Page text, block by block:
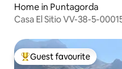
Home in Puntagorda
Casa El Sitio VV-38-5-
Top guest favourite
Guest favourite